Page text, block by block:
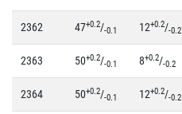
2362 47+0.2/-0.1 12+0.2/-0.2
2363 50+0.2/-0.1 8+0.2/-0.2
2364 50+0.2/-0.1 12+0.2/-0.2